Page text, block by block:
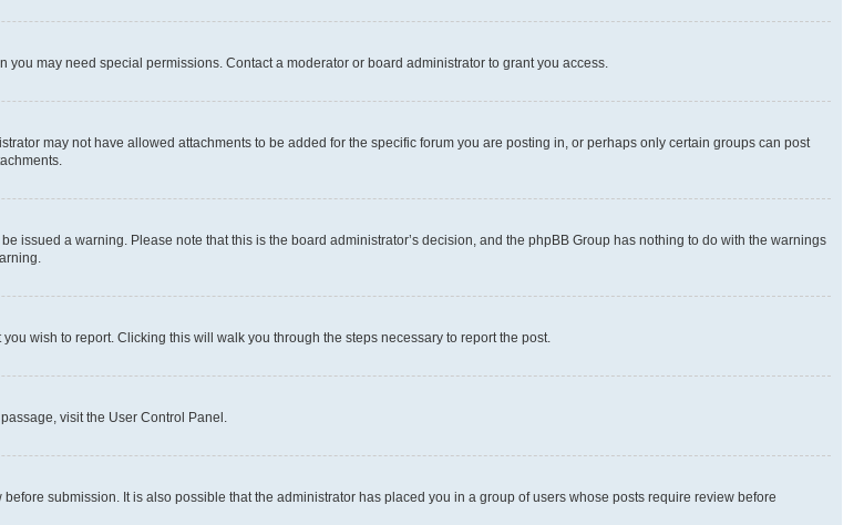
may need special permissions. Contact a moderator or board administrator to grant you access.
may not have allowed attachments to be added for the specific forum you are posting in, or perhaps only certain groups can post
issued a warning. Please note that this is the board administrator’s decision, and the phpBB Group has nothing to do with the warnings
wish to report. Clicking this will walk you through the steps necessary to report the post.
visit the User Control Panel.
submission. It is also possible that the administrator has placed you in a group of users whose posts require review before